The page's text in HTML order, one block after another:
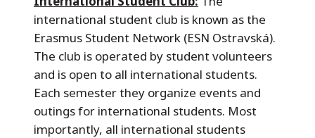
international student club is known as the
Erasmus Student Network (ESN Ostravská).
The club is operated by student volunteers
and is open to all international students.
Each semester they organize events and
outings for international students. Most
importantly, all international students